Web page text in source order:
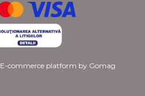
E-commerce platform by Gomag